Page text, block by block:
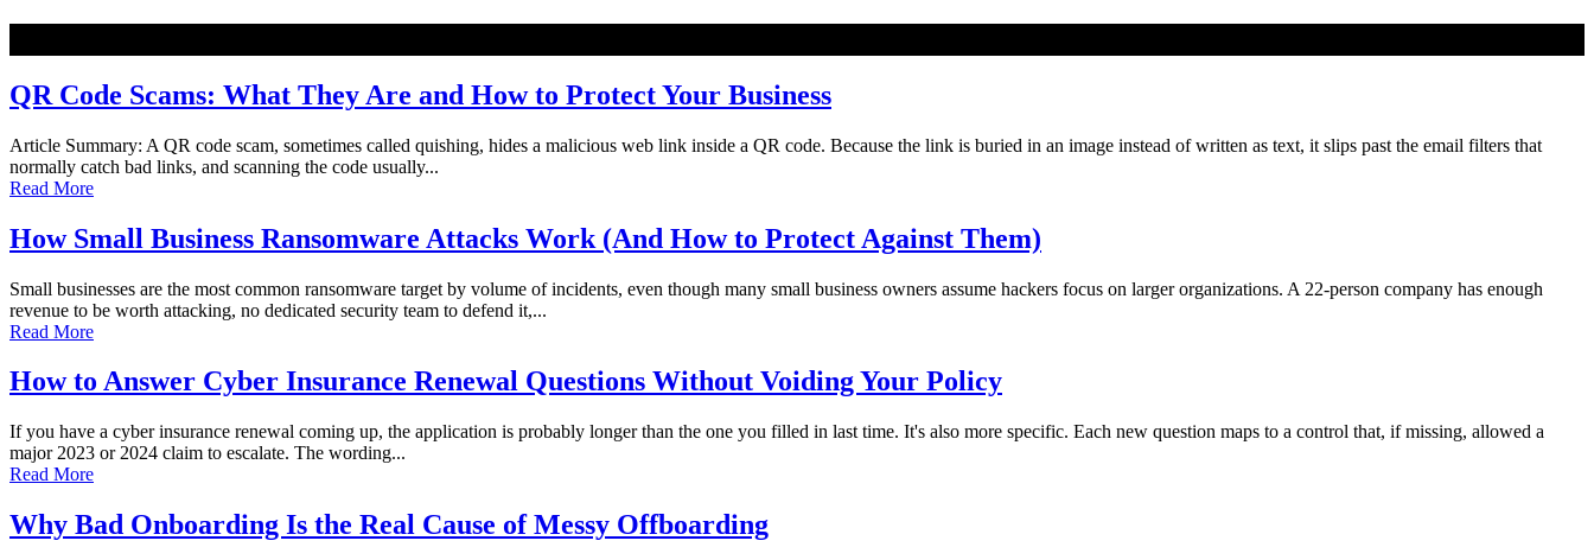
QR Code Scams: What They Are and How to Protect Your Business
Article Summary: A QR code scam, sometimes called quishing, hides a malicious web link inside a QR code. Because the link is buried in an image instead of written as text, it slips past the email filters that
normally catch bad links, and scanning the code usually...
Read More
How Small Business Ransomware Attacks Work (And How to Protect Against Them)
Small businesses are the most common ransomware target by volume of incidents, even though many small business owners assume hackers focus on larger organizations. A 22-person company has enough
revenue to be worth attacking, no dedicated security team to defend it,...
Read More
How to Answer Cyber Insurance Renewal Questions Without Voiding Your Policy
If you have a cyber insurance renewal coming up, the application is probably longer than the one you filled in last time. It's also more specific. Each new question maps to a control that, if missing, allowed a
major 2023 or 2024 claim to escalate. The wording...
Read More
Why Bad Onboarding Is the Real Cause of Messy Offboarding